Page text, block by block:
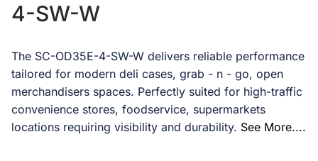
4-SW-W
The SC-OD35E-4-SW-W delivers reliable performance
tailored for modern deli cases, grab - n - go, open
merchandisers spaces. Perfectly suited for high-traffic
convenience stores, foodservice, supermarkets
locations requiring visibility and durability. See More....